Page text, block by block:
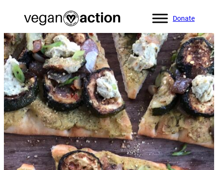
Donate
Home»All Recipes»Roasted Squash Flatbread